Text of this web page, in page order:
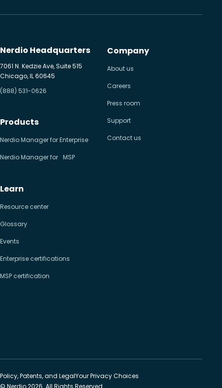
Nerdio Headquarters
7061 N. Kedzie Ave, Suite 515
Chicago, IL 60645
(888) 531-0626
Products
Nerdio Manager for Enterprise
Nerdio Manager for MSP
Learn
Resource center
Glossary
Events
Enterprise certifications
MSP certification
Company
About us
Careers
Press room
Support
Contact us
© Nerdio 2026. All Rights Reserved.
Policy, Patents, and LegalYour Privacy Choices